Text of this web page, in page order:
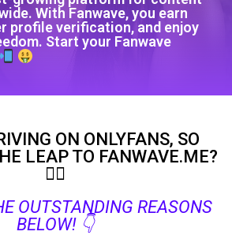
With Fanwave, you earn
profile verification, and enjoy
Start your Fanwave
ON ONLYFANS, SO
LEAP TO FANWAVE.ME?
🤷‍♀️
OUTSTANDING REASONS
BELOW! 👇